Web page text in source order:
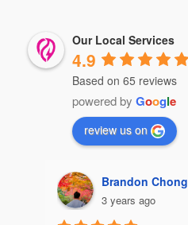
Our Local Services
4.9
Based on 65 reviews
powered by Google
review us on
Brandon Chong
3 years ago